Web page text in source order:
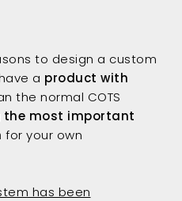
to design a custom
a product with
the normal COTS
the most important
for your own
has been